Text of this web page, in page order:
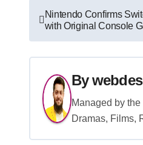
Post
navigation
Nintendo Confirms
with Original Console
By
Managed by
Dramas, Films,